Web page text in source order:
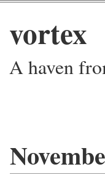
vortex
A haven